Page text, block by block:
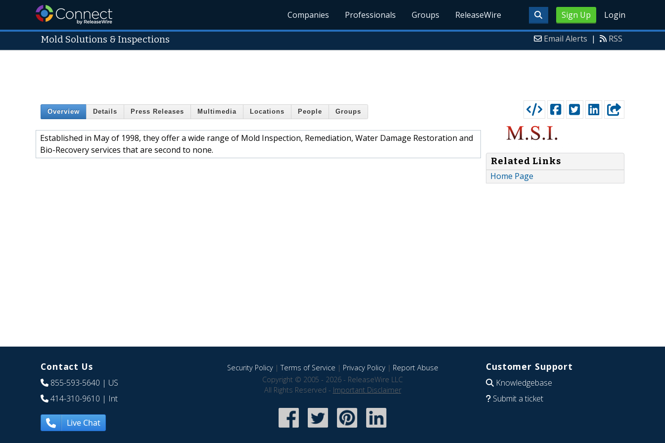
Sign Up Login
Companies Professionals Groups ReleaseWire
Mold Solutions & Inspections Email Alerts | RSS
Overview Details Press Releases Multimedia Locations People Groups
Established in May of 1998, they offer a wide range of Mold Inspection, Remediation, Water Damage Restoration and
Bio-Recovery services that are second to none.
Related Links
Home Page
Contact Us
855-593-5640 | US
414-310-9610 | Int
Live Chat
Security Policy|Terms of Service | Privacy Policy| Report Abuse
Copyright © 2005 - 2026 - ReleaseWire LLC
All Rights Reserved - Important Disclaimer
Customer Support
Knowledgebase
Submit a ticket